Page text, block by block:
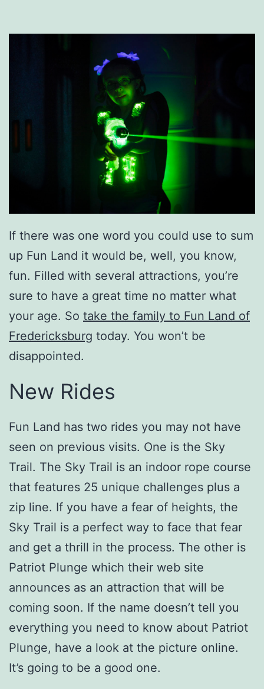
If there was one word you could use to sum
up Fun Land it would be, well, you know,
fun. Filled with several attractions, you’re
sure to have a great time no matter what
your age. So take the family to Fun Land of
Fredericksburg today. You won’t be
disappointed.
New Rides
Fun Land has two rides you may not have
seen on previous visits. One is the Sky
Trail. The Sky Trail is an indoor rope course
that features 25 unique challenges plus a
zip line. If you have a fear of heights, the
Sky Trail is a perfect way to face that fear
and get a thrill in the process. The other is
Patriot Plunge which their web site
announces as an attraction that will be
coming soon. If the name doesn’t tell you
everything you need to know about Patriot
Plunge, have a look at the picture online.
It’s going to be a good one.